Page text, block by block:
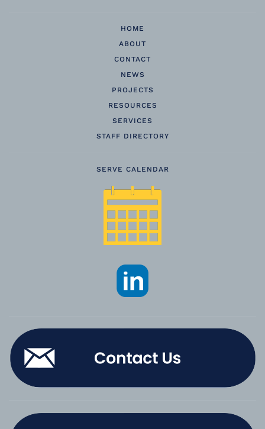
HOME
ABOUT
CONTACT
NEWS
PROJECTS
RESOURCES
SERVICES
STAFF DIRECTORY
SERVE CALENDAR